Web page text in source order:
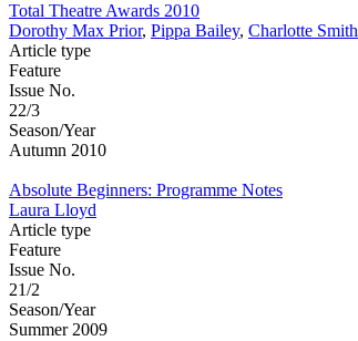
Total Theatre Awards 2010
Dorothy Max Prior, Pippa Bailey, Charlotte Smith
Article type
Feature
Issue No.
22/3
Season/Year
Autumn 2010
Absolute Beginners: Programme Notes
Laura Lloyd
Article type
Feature
Issue No.
21/2
Season/Year
Summer 2009